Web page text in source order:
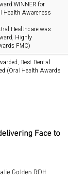
WINNER for
Health Awareness
Healthcare was
Highly
FMC)
Best Dental
(Oral Health Awards
Face to
Golden RDH